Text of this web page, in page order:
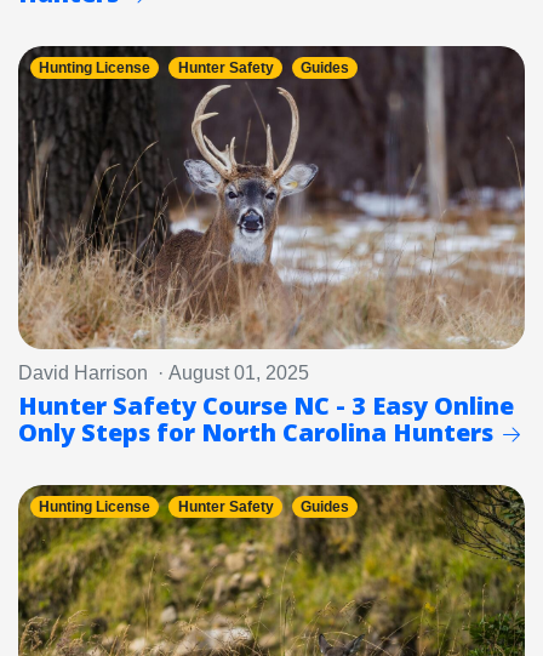
Hunting License Hunter Safety Guides
David Harrison · August 01, 2025
Hunter Safety Course NC - 3 Easy Online
Only Steps for North Carolina Hunters
Hunting License Hunter Safety Guides